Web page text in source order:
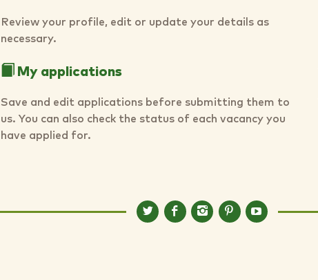
Review your profile, edit or update your details as
necessary.
My applications
Save and edit applications before submitting them to
us. You can also check the status of each vacancy you
have applied for.